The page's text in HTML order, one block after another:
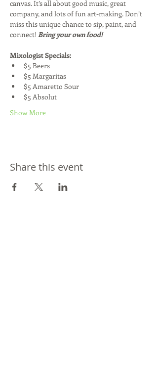
canvas. It’s all about good music, great
company, and lots of fun art-making. Don’t
miss this unique chance to sip, paint, and
connect! Bring your own food!
Mixologist Specials:
$5 Beers
$5 Margaritas
$5 Amaretto Sour
$5 Absolut
Show More
Share this event